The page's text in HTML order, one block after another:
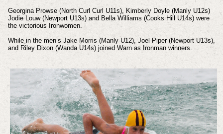
Georgina Prowse (North Curl Curl U11s), Kimberly Doyle (Manly U12s)
Jodie Louw (Newport U13s) and Bella Williams (Cooks Hill U14s) were
the victorious Ironwomen.
While in the men’s Jake Morris (Manly U12), Joel Piper (Newport U13s),
and Riley Dixon (Wanda U14s) joined Warn as Ironman winners.